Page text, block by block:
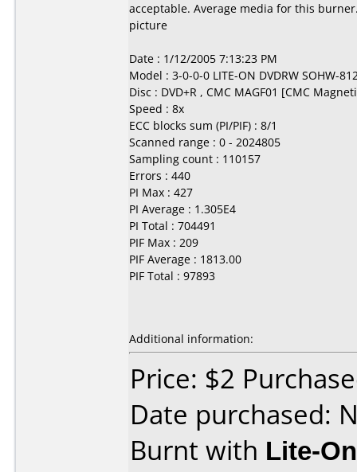
acceptable. Average media for this
picture
Date : 1/12/2005 7:13:23 PM
Model : 3-0-0-0 LITE-ON DVDRW SOHW-
Disc : DVD+R , CMC MAGF01 [CMC
Speed : 8x
ECC blocks sum (PI/PIF) : 8/1
Scanned range : 0 - 2024805
Sampling count : 110157
Errors : 440
PI Max : 427
PI Average : 1.305E4
PI Total : 704491
PIF Max : 209
PIF Average : 1813.00
PIF Total : 97893
Additional information:
Price: $2
Date purchased:
Burnt with Lite-